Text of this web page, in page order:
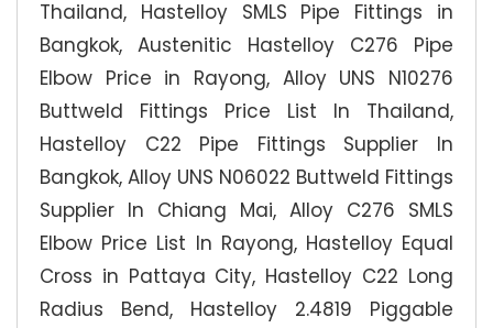
Thailand, Hastelloy SMLS Pipe Fittings in
Bangkok, Austenitic Hastelloy C276 Pipe
Elbow Price in Rayong, Alloy UNS N10276
Buttweld Fittings Price List In Thailand,
Hastelloy C22 Pipe Fittings Supplier In
Bangkok, Alloy UNS N06022 Buttweld Fittings
Supplier In Chiang Mai, Alloy C276 SMLS
Elbow Price List In Rayong, Hastelloy Equal
Cross in Pattaya City, Hastelloy C22 Long
Radius Bend, Hastelloy 2.4819 Piggable